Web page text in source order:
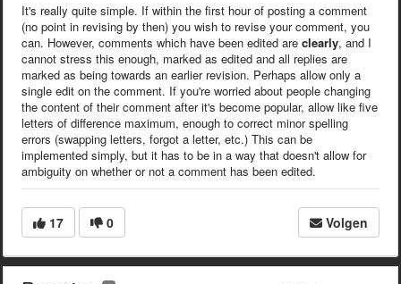
It's really quite simple. If within the first hour of posting a comment
(no point in revising by then) you wish to revise your comment, you
can. However, comments which have been edited are clearly, and I
cannot stress this enough, marked as edited and all replies are
marked as being towards an earlier revision. Perhaps allow only a
single edit on the comment. If you're worried about people changing
the content of their comment after it's become popular, allow like five
letters of difference maximum, enough to correct minor spelling
errors (swapping letters, forgot a letter, etc.) This can be
implemented simply, but it has to be in a way that doesn't allow for
ambiguity on whether or not a comment has been edited.
17 0 Volgen